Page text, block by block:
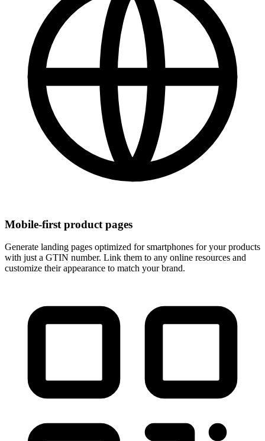
Mobile-first product pages
Generate landing pages optimized for smartphones for your products
with just a GTIN number. Link them to any online resources and
customize their appearance to match your brand.